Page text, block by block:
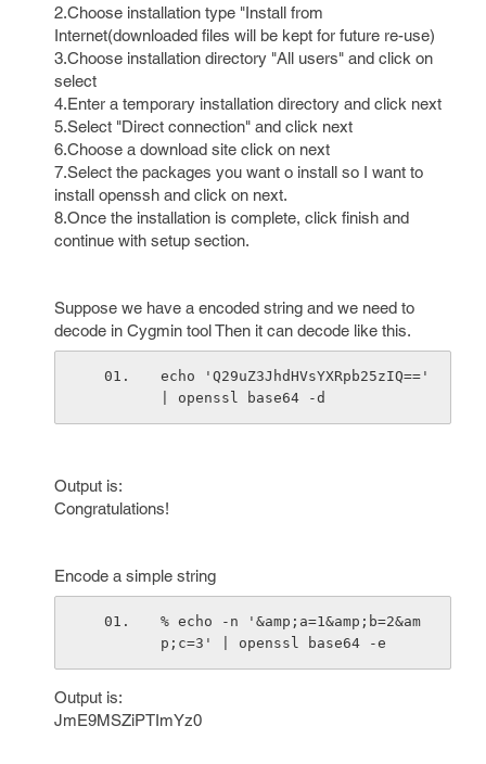
2.Choose installation type "Install from
Internet(downloaded files will be kept for future re-use)
3.Choose installation directory "All users" and click on
select
4.Enter a temporary installation directory and click next
5.Select "Direct connection" and click next
6.Choose a download site click on next
7.Select the packages you want o install so I want to
install openssh and click on next.
8.Once the installation is complete, click finish and
continue with setup section.
Suppose we have a encoded string and we need to
decode in Cygmin tool Then it can decode like this.
echo 'Q29uZ3JhdHVsYXRpb25zIQ=='
| openssl base64 -d
Output is:
Congratulations!
Encode a simple string
% echo -n '&amp;a=1&amp;b=2&am
p;c=3' | openssl base64 -e
Output is:
JmE9MSZiPTImYz0